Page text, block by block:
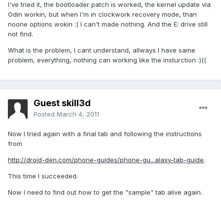
I've tried it, the bootloader patch is worked, the kernel update via
Odin workin, but when I'm in clockwork recovery mode, than
noone options wokin :( I can't made nothing. And the E: drive still
not find.
What is the problem, I cant understand, allways I have same
problem, everything, nothing can working like the insturction :)((
Guest skill3d
Posted March 4, 2011
Now I tried again with a final tab and following the instructions
from
http://droid-den.com/phone-guides/phone-gu...alaxy-tab-guide.
This time I succeeded.
Now I need to find out how to get the "sample" tab alive again.